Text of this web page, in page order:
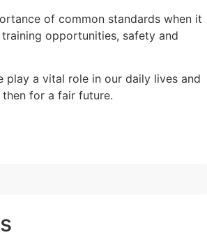
of common standards when it
training opportunities, safety and
play a vital role in our daily lives and
for a fair future.